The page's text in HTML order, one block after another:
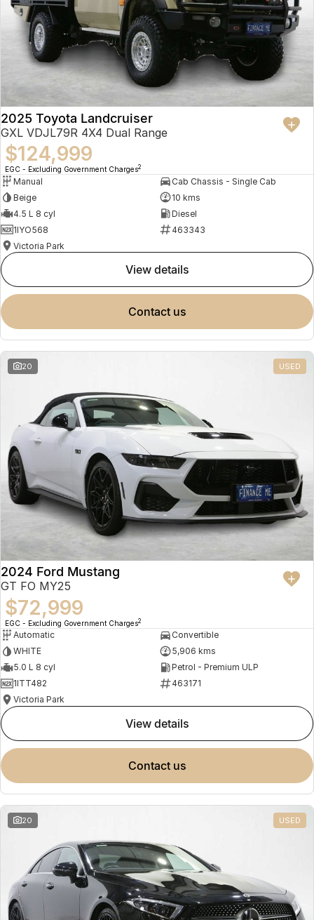
2025 Toyota Landcruiser
GXL VDJL79R 4X4 Dual Range
$124,999
EGC - Excluding Government Charges2
Manual
Cab Chassis - Single Cab
Beige
10 kms
4.5 L 8 cyl
Diesel
1IYO568
463343
Victoria Park
view details
contact us
20 USED
2024 Ford Mustang
GT FO MY25
$72,999
EGC - Excluding Government Charges2
Automatic
Convertible
WHITE
5,906 kms
5.0 L 8 cyl
Petrol - Premium ULP
1ITT482
463171
Victoria Park
view details
contact us
20 USED